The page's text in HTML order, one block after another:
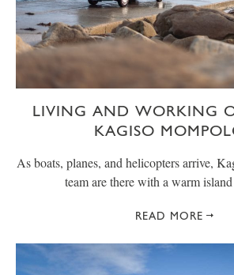
LIVING AND WORKING
KAGISO
As boats, planes, and helicopters arrive,
team are there with a warm
READ MORE